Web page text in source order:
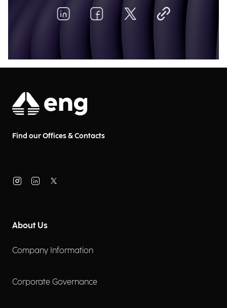
Find our Offices & Contacts
About Us
Company Information
Corporate Governance